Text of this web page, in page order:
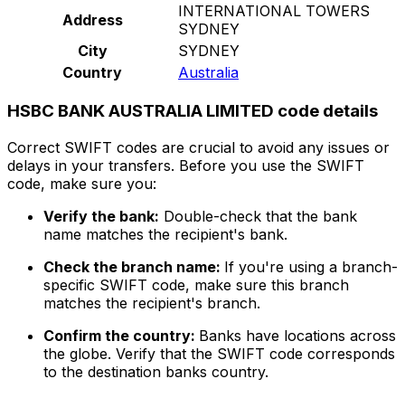
Address
INTERNATIONAL TOWERS
SYDNEY
City
SYDNEY
Country
Australia
HSBC BANK AUSTRALIA LIMITED code details
Correct SWIFT codes are crucial to avoid any issues or
delays in your transfers. Before you use the SWIFT
code, make sure you:
Verify the bank: Double-check that the bank
name matches the recipient's bank.
Check the branch name: If you're using a branch-
specific SWIFT code, make sure this branch
matches the recipient's branch.
Confirm the country: Banks have locations across
the globe. Verify that the SWIFT code corresponds
to the destination banks country.